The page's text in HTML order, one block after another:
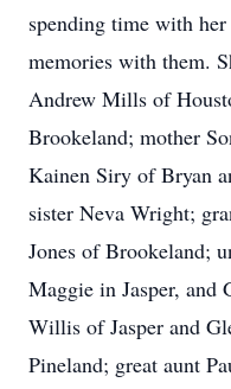
spending time with
memories with them.
Andrew Mills of
Brookeland; mother
Kainen Siry of Bryan
sister Neva Wright;
Jones of Brookeland;
Maggie in Jasper, and
Willis of Jasper and
Pineland; great aunt